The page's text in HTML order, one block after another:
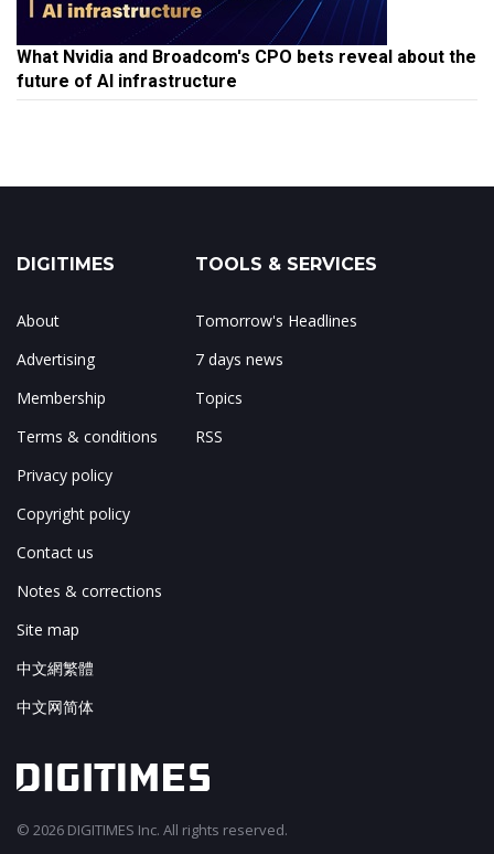
What Nvidia and Broadcom's CPO bets reveal about the
future of AI infrastructure
DIGITIMES
About
Advertising
Membership
Terms & conditions
Privacy policy
Copyright policy
Contact us
Notes & corrections
Site map
中文網繁體
中文网简体
TOOLS & SERVICES
Tomorrow's Headlines
7 days news
Topics
RSS
© 2026 DIGITIMES Inc. All rights reserved.